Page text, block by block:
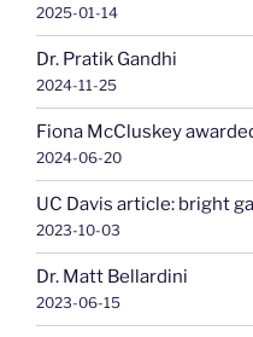
2025-01-14
Dr. Pratik Gandhi
2024-11-25
Fiona McCluskey
2024-06-20
UC Davis article: bright
2023-10-03
Dr. Matt Bellardini
2023-06-15